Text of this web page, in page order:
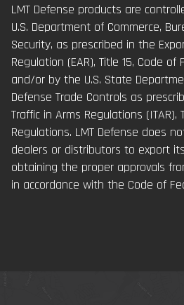
LMT Defense products are
U.S. Department of Commerce,
Security, as prescribed in the
Regulation (EAR), Title 15, Code
and/or by the U.S. State
Defense Trade Controls as
Traffic in Arms Regulations (ITAR),
Regulations. LMT Defense does
dealers or distributors to export
obtaining the proper approvals
in accordance with the Code of